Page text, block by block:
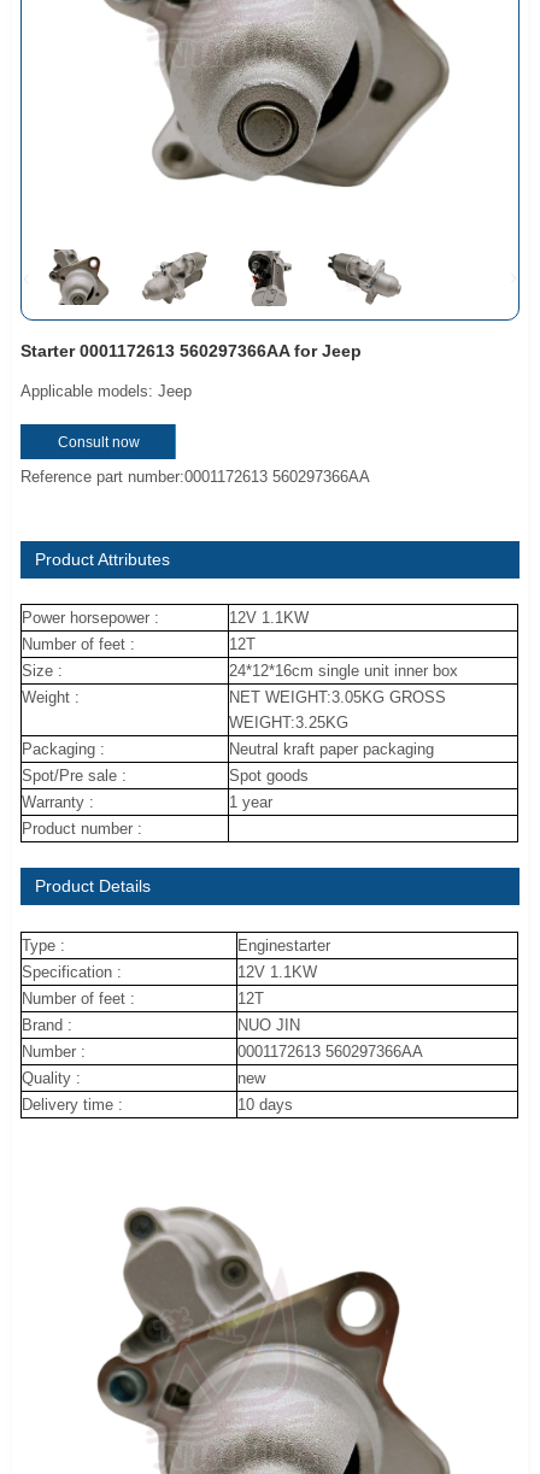
Starter 0001172613 560297366AA for Jeep
Applicable models: Jeep
Consult now
Reference part number:0001172613 560297366AA
Product Attributes
Power horsepower :
12V 1.1KW
Number of feet :
12T
Size :
24*12*16cm single unit inner box
Weight :
NET WEIGHT:3.05KG GROSS
WEIGHT:3.25KG
Packaging :
Neutral kraft paper packaging
Spot/Pre sale :
Spot goods
Warranty :
1 year
Product number :
Product Details
Type :
Enginestarter
Specification :
12V 1.1KW
Number of feet :
12T
Brand :
NUO JIN
Number :
0001172613 560297366AA
Quality :
new
Delivery time :
10 days